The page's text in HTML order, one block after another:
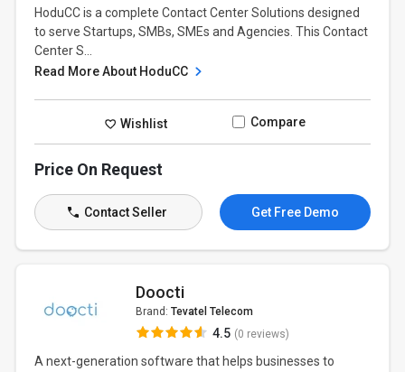
HoduCC is a complete Contact Center Solutions designed
to serve Startups, SMBs, SMEs and Agencies. This Contact
Center S...
Read More About HoduCC
Wishlist Compare
Price On Request
Contact Seller Get Free Demo
Doocti
Brand: Tevatel Telecom
4.5 (0 reviews)
A next-generation software that helps businesses to